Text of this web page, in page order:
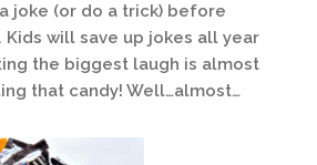
joke (or do a trick) before
Kids will save up jokes all year
the biggest laugh is almost
that candy! Well…almost…